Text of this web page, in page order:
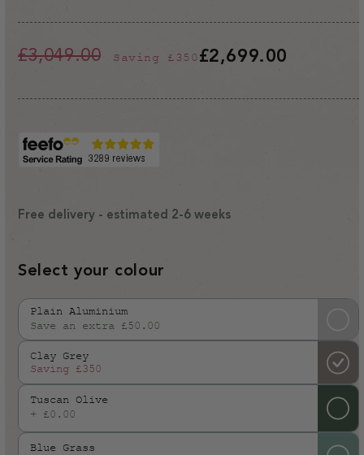
Regular
£3,049.00 Saving £350
Sale
£2,699.00
Free delivery - estimated 2-6 weeks
Select your colour
Plain Aluminium
Save an extra £50.00
Variant
sold
out
or
unavailable
Clay Grey
Saving £350
Tuscan Olive
+ £0.00
Blue Grass